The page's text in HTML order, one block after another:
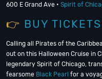
600 E Grand Ave • Spirit of
👉 BUY TICKETS
Calling all Pirates of the
out on this Halloween Cruise in
legendary Spirit of Chicago,
fearsome Black Pearl for a